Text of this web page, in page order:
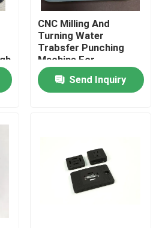
CNC Milling And
Turning Water
Trabsfer Punching
Machine For
Telecommunication
Parts Send Inquiry